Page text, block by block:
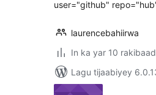
user="github"
laurencebahiirwa
In ka yar 10
Lagu tijaabiyey